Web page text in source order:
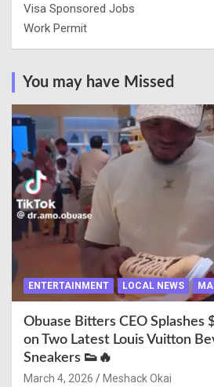
Visa Sponsored Jobs
Work Permit
You may have Missed
ENTERTAINMENT LOCAL NEWS
Obuase Bitters CEO Splashes
on Two Latest Louis Vuitton
Sneakers 👟🔥
March 4, 2026 Meshack Okai